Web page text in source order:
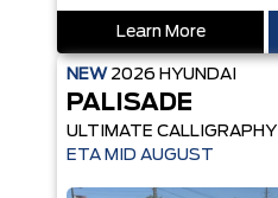
Learn More
NEW 2026 HYUNDAI
PALISADE
ULTIMATE CALLIGRAPHY
ETA MID AUGUST